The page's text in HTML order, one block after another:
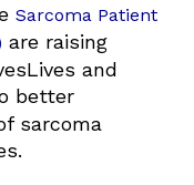
Sarcoma Patient
are raising
and
better
sarcoma